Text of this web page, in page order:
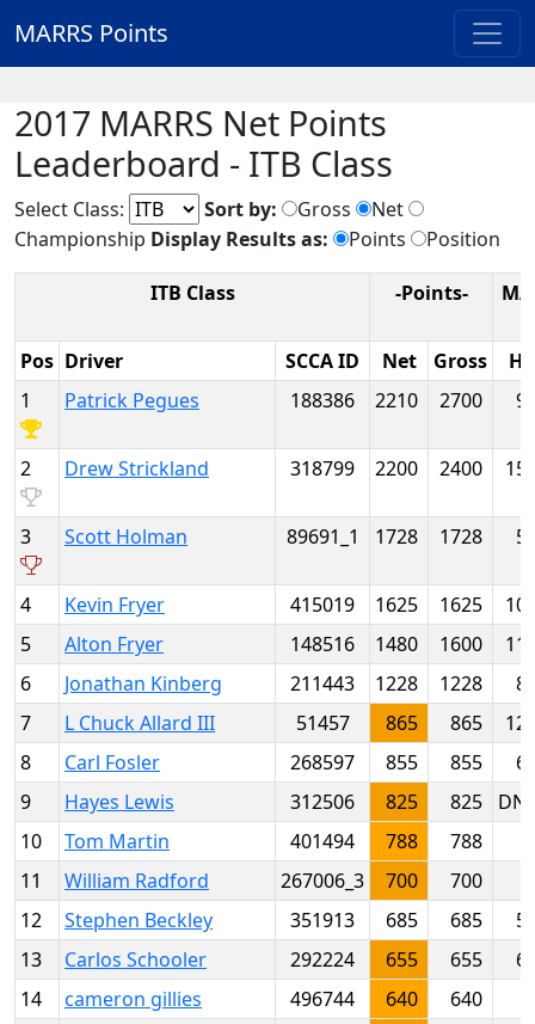
MARRS Points
2017 MARRS Net Points
Leaderboard - ITB Class
Select Class: Sort by: Gross
Net
Championship Display Results as: Points Position
ITB Class -Points-
Pos Driver SCCA ID Net Gross
H
1
Patrick Pegues 188386 2210 2700
2 Drew Strickland 318799 2200 2400
3 Scott Holman 89691_1 1728 1728
4 Kevin Fryer 415019 1625 1625
5
Alton Fryer 148516 1480 1600
6
Jonathan Kinberg 211443 1228 1228
7
L Chuck Allard III 51457 865 865
8
Carl Fosler 268597 855 855
9
Hayes Lewis 312506 825 825
10
Tom Martin 401494 788
788
11
William Radford 267006_3 700
700
12
Stephen Beckley 351913 685 685
13
Carlos Schooler 292224 655 655
14
cameron gillies 496744 640
640